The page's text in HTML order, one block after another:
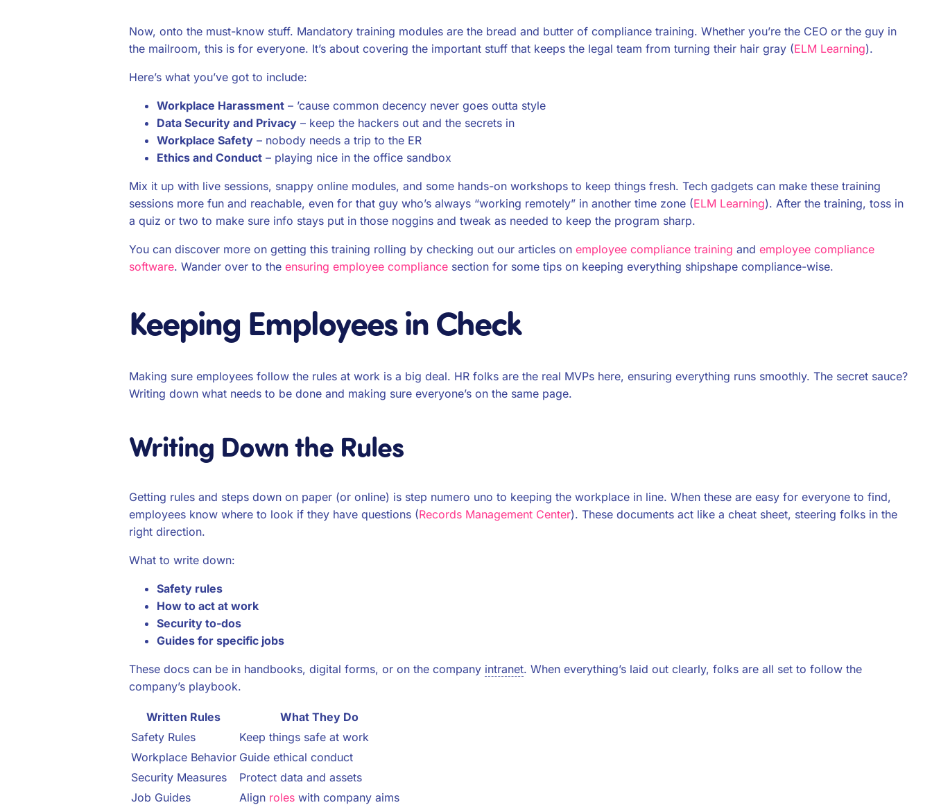
Now, onto the must-know stuff. Mandatory training modules are the bread and butter of compliance training. Whether you’re the CEO or the guy in
the mailroom, this is for everyone. It’s about covering the important stuff that keeps the legal team from turning their hair gray (ELM Learning).
Here’s what you’ve got to include:
Workplace Harassment– ’cause common decency never goes outta style
Data Security and Privacy– keep the hackers out and the secrets in
Workplace Safety– nobody needs a trip to the ER
Ethics and Conduct– playing nice in the office sandbox
Mix it up with live sessions, snappy online modules, and some hands-on workshops to keep things fresh. Tech gadgets can make these training
sessions more fun and reachable, even for that guy who’s always “working remotely” in another time zone (ELM Learning). After the training, toss in
a quiz or two to make sure info stays put in those noggins and tweak as needed to keep the program sharp.
You can discover more on getting this training rolling by checking out our articles on employee compliance training and employee compliance
software. Wander over to the ensuring employee compliancesection for some tips on keeping everything shipshape compliance-wise.
Keeping Employees in Check
Making sure employees follow the rules at work is a big deal. HR folks are the real MVPs here, ensuring everything runs smoothly. The secret sauce?
Writing down what needs to be done and making sure everyone’s on the same page.
Writing Down the Rules
Getting rules and steps down on paper (or online) is step numero uno to keeping the workplace in line. When these are easy for everyone to find,
employees know where to look if they have questions (Records Management Center). These documents act like a cheat sheet, steering folks in the
right direction.
What to write down:
Safety rules
How to act at work
Security to-dos
Guides for specific jobs
These docs can be in handbooks, digital forms, or on the company intranet. When everything’s laid out clearly, folks are all set to follow the
company’s playbook.
Written Rules
What They Do
Safety Rules
Keep things safe at work
Workplace Behavior Guide ethical conduct
Security Measures
Protect data and assets
Job Guides
Align roleswith company aims